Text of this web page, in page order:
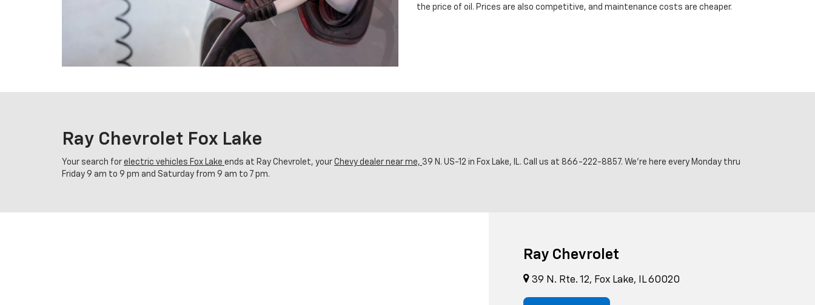
the price of oil. Prices are also competitive, and maintenance costs are cheaper.
Ray Chevrolet Fox Lake
Your search for electric vehicles Fox Lake ends at Ray Chevrolet, your Chevy dealer near me, 39 N. US-12 in Fox Lake, IL. Call us at 866-222-8857. We’re here every Monday thru
Friday 9 am to 9 pm and Saturday from 9 am to 7 pm.
Ray Chevrolet
39 N. Rte. 12, Fox Lake, IL 60020